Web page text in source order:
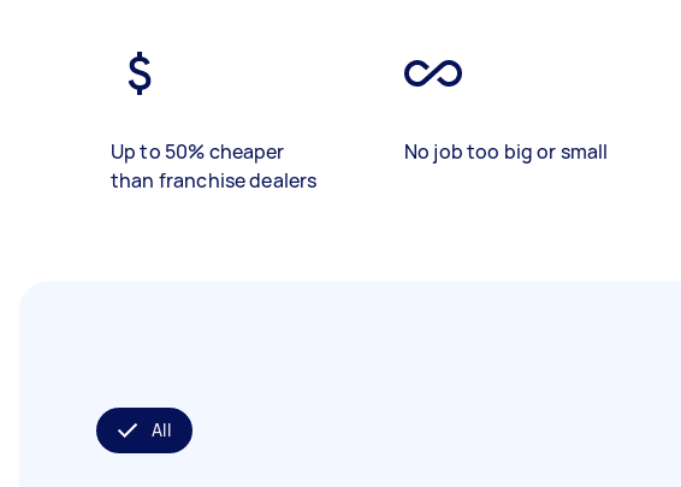
Up to 50% cheaper
than franchise dealers
No job too big or small
All